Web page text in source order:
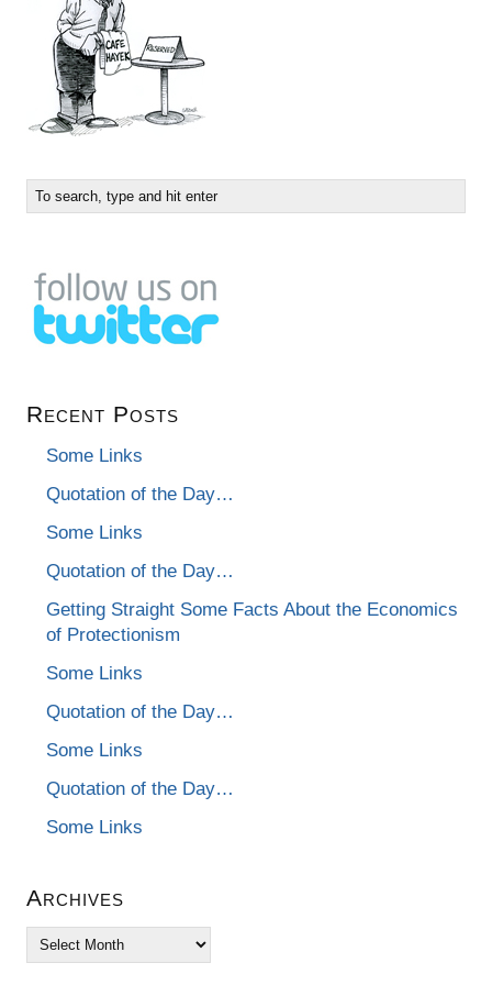
Recent Posts
Some Links
Quotation of the Day…
Some Links
Quotation of the Day…
Getting Straight Some Facts About the Economics
of Protectionism
Some Links
Quotation of the Day…
Some Links
Quotation of the Day…
Some Links
Archives
Archives